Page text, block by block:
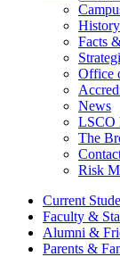
Facts
Office
News
LSCO
The
Risk
Current
Faculty &
Alumni &
Parents &